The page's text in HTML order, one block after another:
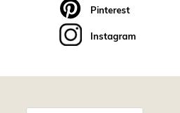
Pinterest
Instagram